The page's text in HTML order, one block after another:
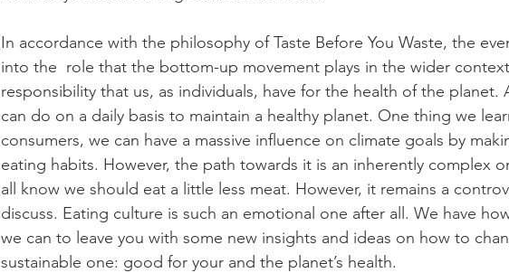
In accordance with the philosophy of Taste Before You Waste, the
into the  role that the bottom-up movement plays in the wider
responsibility that us, as individuals, have for the health of the planet.
can do on a daily basis to maintain a healthy planet. One thing we
consumers, we can have a massive influence on climate goals by
eating habits. However, the path towards it is an inherently complex
all know we should eat a little less meat. However, it remains a
discuss. Eating culture is such an emotional one after all. We have
we can to leave you with some new insights and ideas on how to
sustainable one: good for your and the planet’s health.